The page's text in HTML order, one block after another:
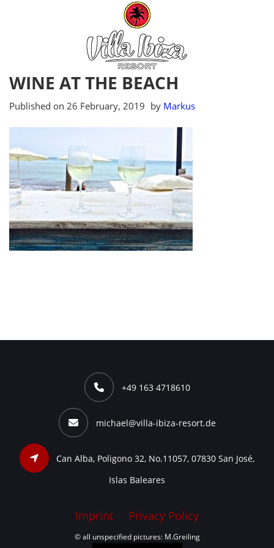
WINE AT THE BEACH
Published on 26 February, 2019 by Markus
+49 163 4718610
michael@villa-ibiza-resort.de
Can Alba, Poligono 32, No.11057, 07830 San José,
Islas Baleares
Imprint Privacy Policy
© all unspecified pictures: M.Greiling